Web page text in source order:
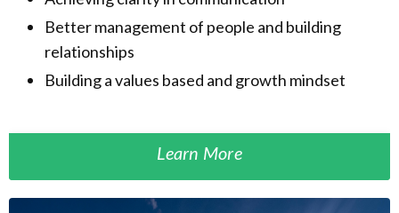
Better management of people and building
relationships
Building a values based and growth mindset
Learn More